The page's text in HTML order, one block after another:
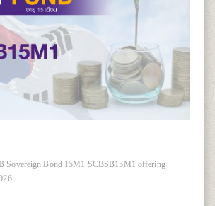
Sovereign Bond 15M1 SCBSB15M1 offering